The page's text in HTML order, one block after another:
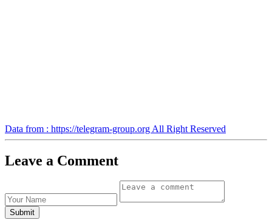
Data from : https://telegram-group.org All Right Reserved
Leave a Comment